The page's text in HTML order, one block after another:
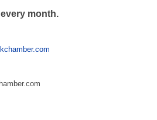
month.